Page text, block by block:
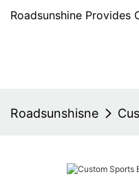
Roadsunshine Provides
Roadsunshisne